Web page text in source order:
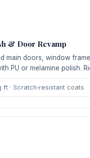
& Door Revamp
main doors, window
PU or melamine polish.
ft · Scratch‑resistant coats